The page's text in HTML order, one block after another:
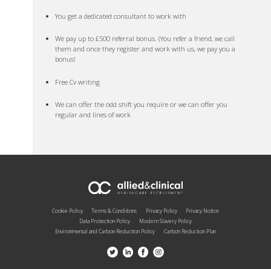
You get a dedicated consultant to work with
We pay up to £500 referral bonus. (You refer a friend, we call
them and once they register and work with us, we pay you a
bonus!
Free Cv writing
We can offer the odd shift you require or we can offer you
regular and lines of work
Cookie Policy Terms & Conditions Privacy Policy
Privacy Notice
Data Protection Policy
Modern Slavery Policy
Environmental and Carbon Reduction Policy
Carbon Reduction Plan